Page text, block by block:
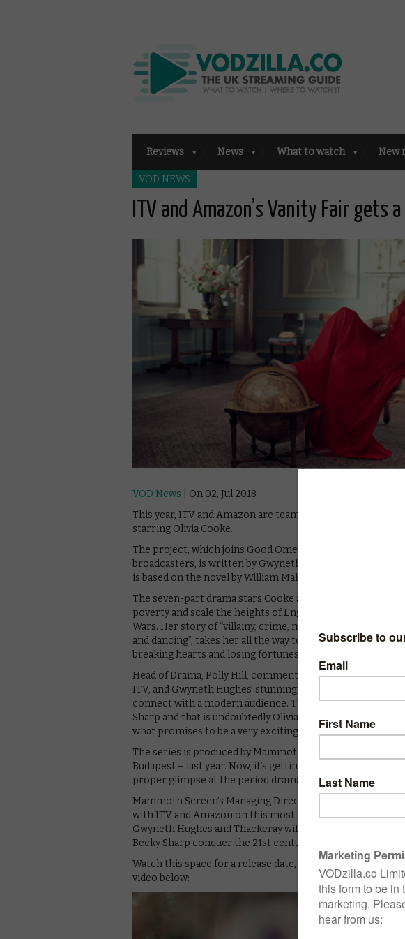
Reviews News What to watch New
VOD NEWS
ITV and Amazon’s Vanity Fair gets
VOD News | On 02, Jul 2018
This year, ITV and Amazon are teaming up to produce a
starring Olivia Cooke.
The project, which joins Good Omens in Amazon’s slate
broadcasters, is written by Gwyneth Hughes (Dark Angel,
is based on the novel by William Makepeace Thackeray.
The seven-part drama stars Cooke as Becky Sharp, who
poverty and scale the heights of English Society against
Wars. Her story of “villainy, crime, merriment,
and dancing”, takes her all the way to the court of King
breaking hearts and losing fortunes as she goes.
Head of Drama, Polly Hill, comments: “Vanity Fair feels
ITV, and Gwyneth Hughes’ stunning scripts bring the
connect with a modern audience. The question was
Sharp and that is undoubtedly Olivia Cooke! So we are
what promises to be a very exciting new drama for ITV.”
The series is produced by Mammoth Screen and was shot
Budapest – last year. Now, it’s getting closer to hitting our
proper glimpse at the period drama in action.
Mammoth Screen’s Managing Director Damien Timmer
with ITV and Amazon on this most glorious of stories –
Gwyneth Hughes and Thackeray will be an irresistible
Becky Sharp conquer the 21st century!”
Watch this space for a release date, as soon as it’s
video below: